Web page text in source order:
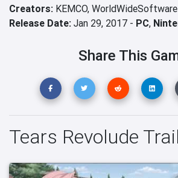
Creators: KEMCO, WorldWideSoftware
Release Date: Jan 29, 2017 - PC,
Share This
Tears Revolude